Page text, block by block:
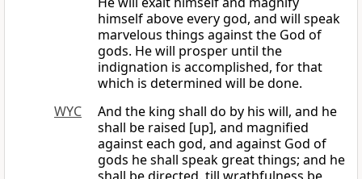
himself above every god, and will speak
marvelous things against the God of
gods. He will prosper until the
indignation is accomplished, for that
which is determined will be done.
WYC
And the king shall do by his will, and he
shall be raised [up], and magnified
against each god, and against God of
gods he shall speak great things; and he